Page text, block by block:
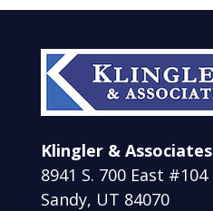
Klingler & Associates
8941 S. 700 East #104
Sandy, UT 84070